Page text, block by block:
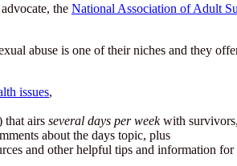
the National Association of Adult
abuse is one of their niches and they
issues,
that airs several days per weekwith survivors,
about the days topic, plus
and other helpful tips and information